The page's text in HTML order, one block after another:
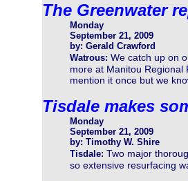
The Greenwater
Monday
September 21, 2009
by: Gerald Crawford
Watrous: We catch up on
more at Manitou Regional
mention it once but we
Tisdale makes
Monday
September 21, 2009
by: Timothy W. Shire
Tisdale: Two major
so extensive resurfacing